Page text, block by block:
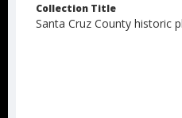
Collection Title
Santa Cruz County historic